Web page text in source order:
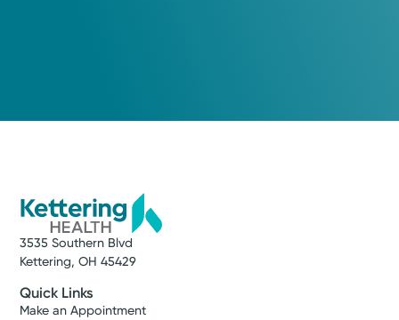
3535 Southern Blvd
Kettering, OH 45429
Quick Links
Make an Appointment